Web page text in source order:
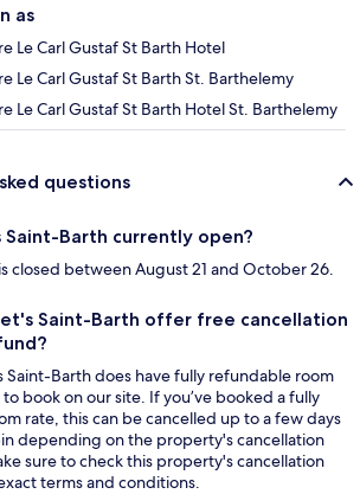
as
Le Carl Gustaf St Barth Hotel
Le Carl Gustaf St Barth St. Barthelemy
Le Carl Gustaf St Barth Hotel St. Barthelemy
questions
Saint-Barth currently open?
closed between August 21 and October 26.
Saint-Barth offer free cancellation
Saint-Barth does have fully refundable room
to book on our site. If you’ve booked a fully
rate, this can be cancelled up to a few days
depending on the property's cancellation
sure to check this property's cancellation
terms and conditions.